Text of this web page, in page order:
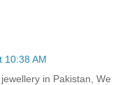
10:38 AM
in Pakistan, We